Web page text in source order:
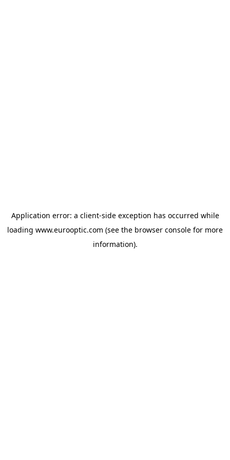
Application error: a client-side exception has occurred while
loading www.eurooptic.com (see the browser console for more
information).